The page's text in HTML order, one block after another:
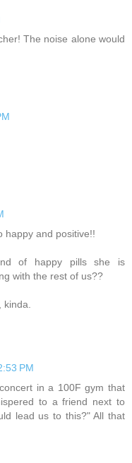
The noise alone would
happy and positive!!
of happy pills she is
with the rest of us??
PM
in a 100F gym that
to a friend next to
lead us to this?" All that